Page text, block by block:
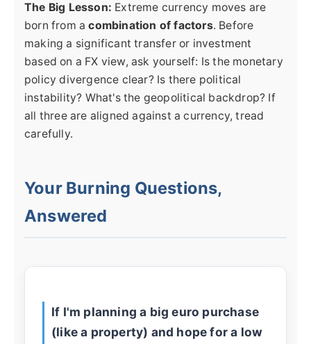
The Big Lesson: Extreme currency moves are
born from acombination of factors. Before
making a significant transfer or investment
based on a FX view, ask yourself: Is the monetary
policy divergence clear? Is there political
instability? What's the geopolitical backdrop? If
all three are aligned against a currency, tread
carefully.
Your Burning Questions,
Answered
If I'm planning a big euro purchase
(like a property) and hope for a low